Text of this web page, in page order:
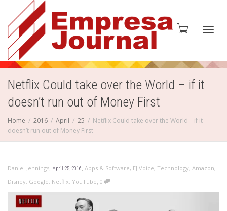
Netflix Could take over the World – if it
doesn’t run out of Money First
Home 2016 April 25
Netflix Could take over the World – if it
doesn’t run out of Money First
Daniel Jennings, April 25, 2016, Apps & Software, EJ Voice, Technology, Amazon,
Disney, Google, Netflix, YouTube, 0